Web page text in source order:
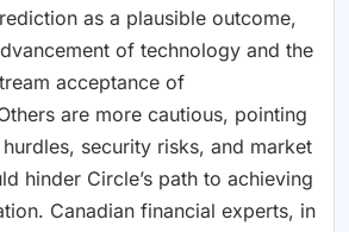
as a plausible outcome,
of technology and the
acceptance of
are more cautious, pointing
security risks, and market
hinder Circle’s path to achieving
Canadian financial experts, in